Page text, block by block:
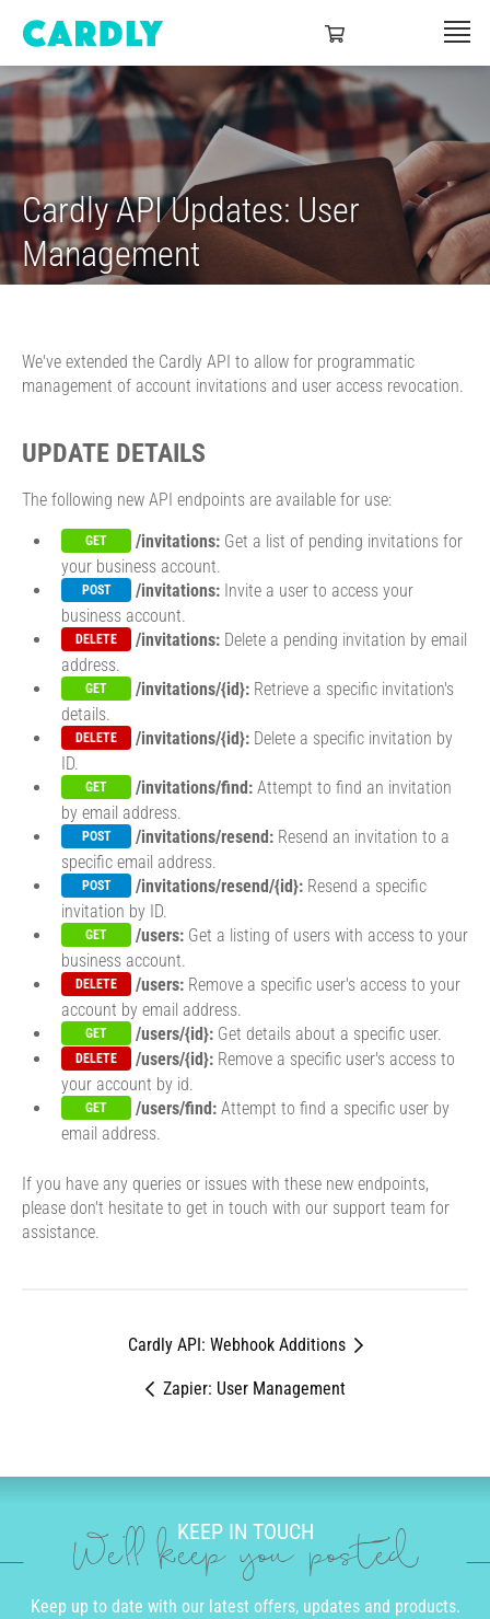
Cardly API Updates: User
Management
We've extended the Cardly API to allow for programmatic
management of account invitations and user access revocation.
UPDATE DETAILS
The following new API endpoints are available for use:
GET /invitations: Get a list of pending invitations for
your business account.
POST /invitations: Invite a user to access your
business account.
DELETE /invitations: Delete a pending invitation by email
address.
GET /invitations/{id}: Retrieve a specific invitation's
details.
DELETE /invitations/{id}: Delete a specific invitation by
ID.
GET /invitations/find: Attempt to find an invitation
by email address.
POST /invitations/resend: Resend an invitation to a
specific email address.
POST /invitations/resend/{id}: Resend a specific
invitation by ID.
GET /users: Get a listing of users with access to your
business account.
DELETE /users: Remove a specific user's access to your
account by email address.
GET /users/{id}: Get details about a specific user.
DELETE /users/{id}: Remove a specific user's access to
your account by id.
GET /users/find: Attempt to find a specific user by
email address.
If you have any queries or issues with these new endpoints,
please don't hesitate to get in touch with our support team for
assistance.
Zapier: User Management
Cardly API: Webhook Additions
KEEP IN TOUCH
We'll keep you posted
Keep up to date with our latest offers, updates and products.